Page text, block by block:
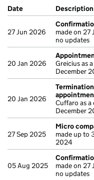
Company Results (links
Date (document was filed
Description
27 Jun 2026
made on 27
no updates
20 Jan 2026
Greicius as
December
20 Jan 2026
Cuffaro as
December
27 Sep 2025
Micro
made up to
2024
05 Aug 2025
made on 27
no updates